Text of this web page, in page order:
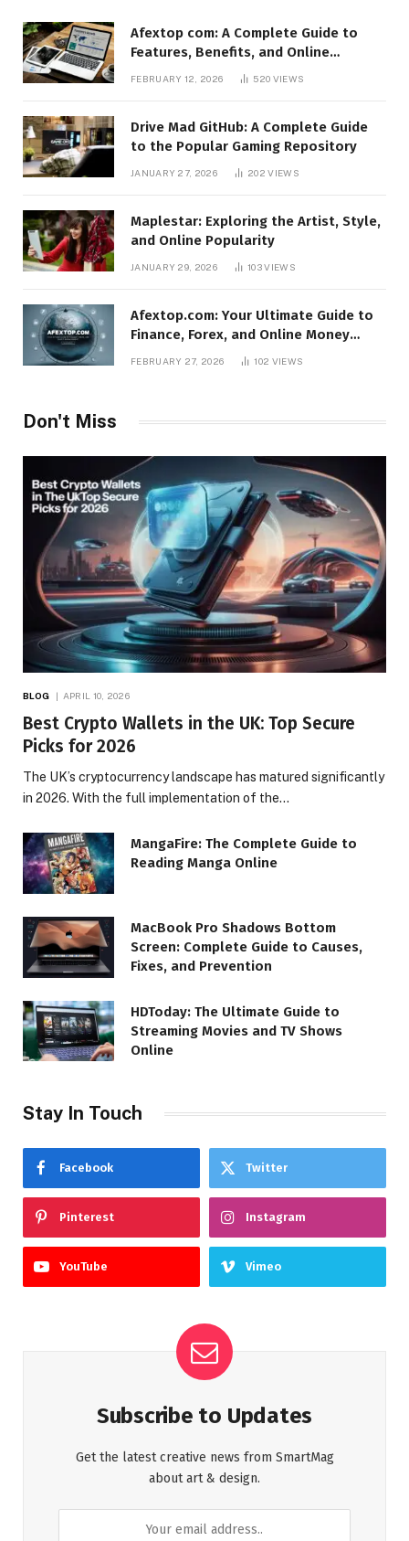
Afextop com: A Complete Guide to
Features, Benefits, and Online
FEBRUARY 12, 2026 520 VIEWS
Drive Mad GitHub: A Complete Guide
to the Popular Gaming Repository
JANUARY 27, 2026 202VIEWS
Maplestar: Exploring the Artist, Style,
and Online Popularity
JANUARY 29, 2026 103VIEWS
Afextop.com: Your Ultimate Guide to
Finance, Forex, and Online Money
FEBRUARY 27, 2026 102 VIEWS
Don't Miss
BLOG APRIL 10, 2026
Best Crypto Wallets in the UK: Top Secure
Picks for 2026
The UK’s cryptocurrency landscape has matured significantly
in 2026. With the full implementation of the…
MangaFire: The Complete Guide to
Reading Manga Online
MacBook Pro Shadows Bottom
Screen: Complete Guide to Causes,
Fixes, and Prevention
HDToday: The Ultimate Guide to
Streaming Movies and TV Shows
Online
Stay In Touch
Facebook Twitter
Pinterest Instagram
YouTube Vimeo
Subscribe to Updates
Get the latest creative news from SmartMag
about art & design.